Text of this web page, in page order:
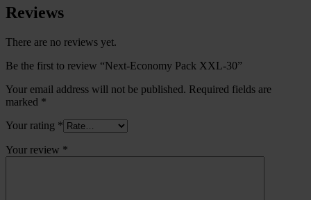
Reviews
There are no reviews yet.
Be the first to review “Next-Economy Pack XXL-30”
Your email address will not be published. Required fields are
marked *
Your rating *
Your review *